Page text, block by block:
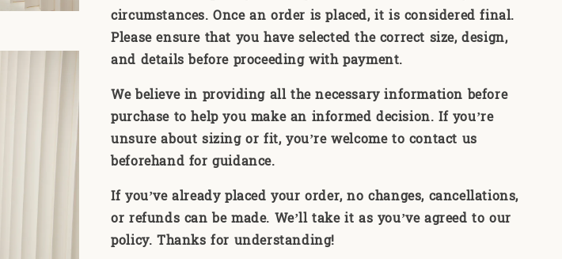
circumstances. Once an order is placed, it is considered final.
Please ensure that you have selected the correct size, design,
and details before proceeding with payment.
We believe in providing all the necessary information before
purchase to help you make an informed decision. If you’re
unsure about sizing or fit, you’re welcome to contact us
beforehand for guidance.
If you’ve already placed your order, no changes, cancellations,
or refunds can be made. We’ll take it as you’ve agreed to our
policy. Thanks for understanding!